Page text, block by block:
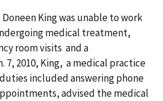
Doneen King was unable to work
medical treatment,
room visits and a
7, 2010, King, a medical practice
included answering phone
advised the medical